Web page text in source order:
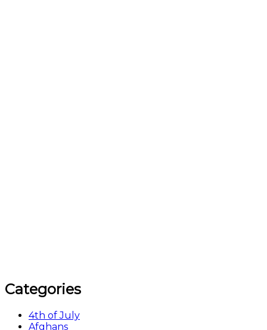
Categories
4th of July
Afghans